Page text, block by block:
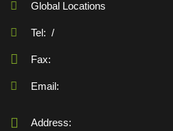
Global Locations
Tel: /
Fax:
Email:
Address: